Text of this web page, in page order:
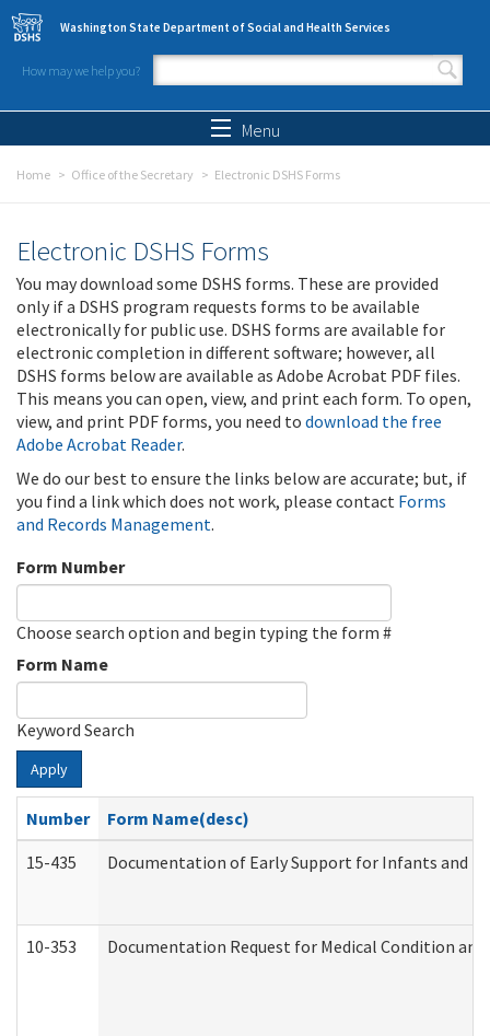
Skip to main content
Washington State Department of Social and Health Services
How may we help you?
Search form
Menu
Home Office of the Secretary Electronic DSHS Forms
Electronic DSHS Forms
You may download some DSHS forms. These are provided
only if a DSHS program requests forms to be available
electronically for public use. DSHS forms are available for
electronic completion in different software; however, all
DSHS forms below are available as Adobe Acrobat PDF files.
This means you can open, view, and print each form. To open,
view, and print PDF forms, you need to download the free
Adobe Acrobat Reader.
We do our best to ensure the links below are accurate; but, if
you find a link which does not work, please contact Forms
and Records Management.
Form Number
Choose search option and begin typing the form #
Form Name
Keyword Search
Apply
Number
Form Name(desc)
15-435
Documentation of Early Support for Infants and
10-353 Documentation Request for Medical Condition